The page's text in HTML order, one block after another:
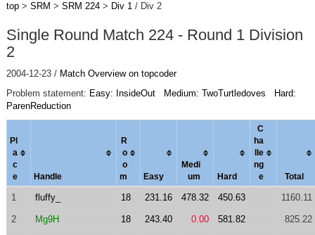
top> SRM > SRM 224> Div 1/ Div 2
Single Round Match 224 - Round 1 Division
2
2004-12-23 / Match Overview on topcoder
Problem statement: Easy: InsideOut Medium: TwoTurtledoves
Hard:
ParenReduction
Pl
a
c
e
Handle
R
o
o
m
Easy
Medi
um
Hard
C
ha
le
ng
e
Total
1 fluffy_ 18 231.16 478.32 450.63 1160.11
2 Mg9H 18 243.40 0.00 581.82 825.22